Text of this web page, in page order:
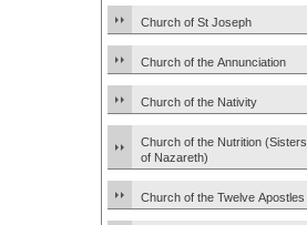
Church of St Joseph
Church of the Annunciation
Church of the Nativity
Church of the Nutrition (Sisters
of Nazareth)
Church of the Twelve Apostles